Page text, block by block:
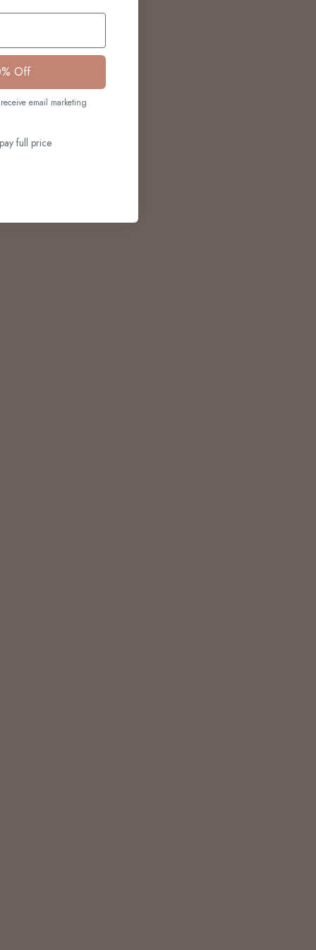
Off
email marketing
full price